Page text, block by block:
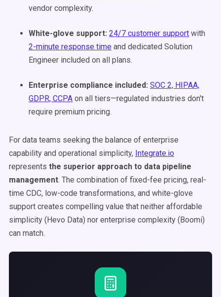
vendor complexity.
White-glove support: 24/7 customer support with
2-minute response time and dedicated Solution
Engineer included on all plans.
Enterprise compliance included: SOC 2, HIPAA,
GDPR, CCPA on all tiers—regulated industries don't
require premium pricing.
For data teams seeking the balance of enterprise
capability and operational simplicity, Integrate.io
represents the superior approach to data pipeline
management. The combination of fixed-fee pricing, real-
time CDC, low-code transformations, and white-glove
support creates compelling value that neither affordable
simplicity (Hevo Data) nor enterprise complexity (Boomi)
can match.